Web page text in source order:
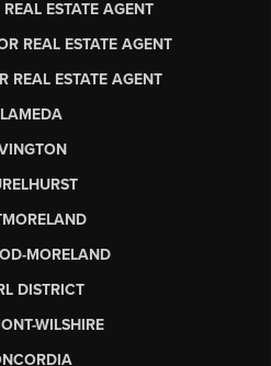
ESTATE AGENT
REAL ESTATE AGENT
REAL ESTATE AGENT
MORELAND
DISTRICT
WILSHIRE